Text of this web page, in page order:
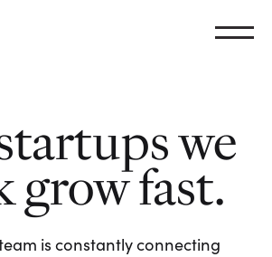
we
grow fast.
is constantly connecting